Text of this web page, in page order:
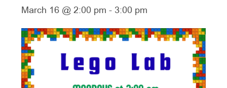
March 16 @ 2:00 pm - 3:00 pm